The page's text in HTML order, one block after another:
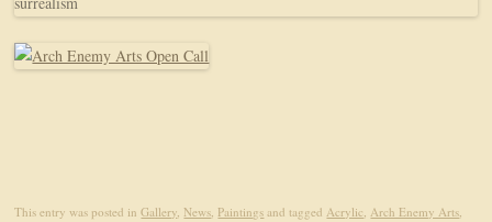
This entry was posted inGallery, News, Paintings and taggedAcrylic,Arch Enemy Arts,